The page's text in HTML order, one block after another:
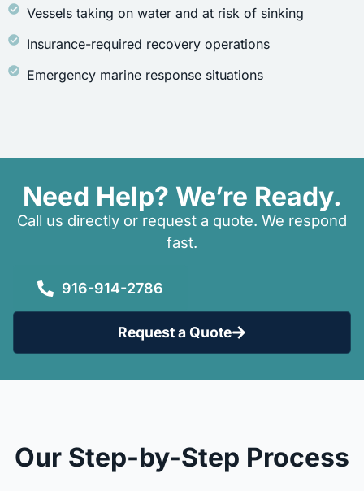
Vessels taking on water and at risk of sinking
Insurance-required recovery operations
Emergency marine response situations
Need Help? We’re Ready.
Call us directly or request a quote. We respond
fast.
916-914-2786
Request a Quote
Our Step-by-Step Process